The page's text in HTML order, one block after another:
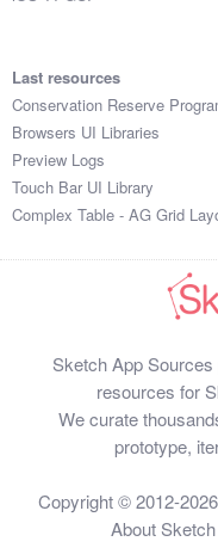
Last resources
Conservation Reserve
Browsers UI Libraries
Preview Logs
Touch Bar UI Library
Complex Table - AG Grid
Sketch App
resources for
We curate
prototype,
Copyright © 2012-2026
About Sketch